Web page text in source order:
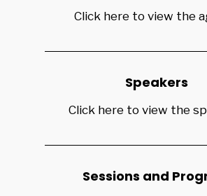
Click here to view the
Speakers
Click here to view the
Sessions and